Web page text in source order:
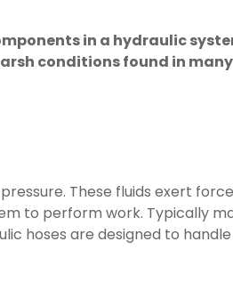
in a hydraulic
conditions found in
These fluids exert
to perform work. Typically
hoses are designed to